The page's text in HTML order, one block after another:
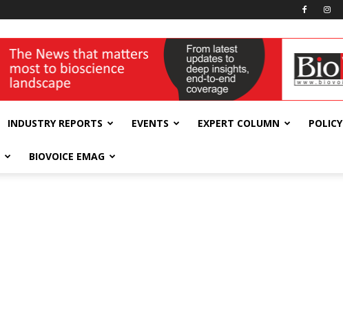
INDUSTRY REPORTS EVENTS EXPERT COLUMN POLICY
BIOVOICE EMAG